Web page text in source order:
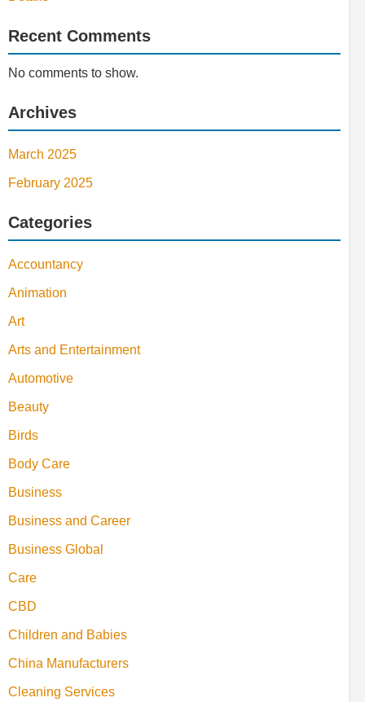
Recent Comments
No comments to show.
Archives
March 2025
February 2025
Categories
Accountancy
Animation
Art
Arts and Entertainment
Automotive
Beauty
Birds
Body Care
Business
Business and Career
Business Global
Care
CBD
Children and Babies
China Manufacturers
Cleaning Services